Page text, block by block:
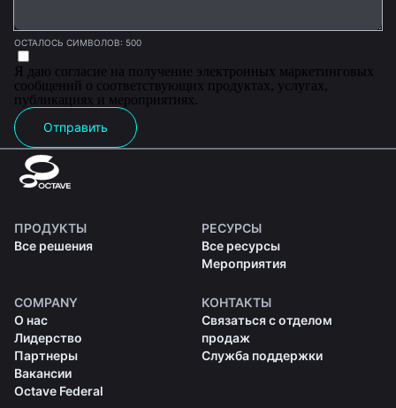
ОСТАЛОСЬ СИМВОЛОВ: 500
Я даю согласие на получение электронных маркетинговых
сообщений о соответствующих продуктах, услугах,
публикациях и мероприятиях.
Отправить
ПРОДУКТЫ
Все решения
РЕСУРСЫ
Все ресурсы
Мероприятия
COMPANY
О нас
Лидерство
Партнеры
Вакансии
Octave Federal
КОНТАКТЫ
Связаться с отделом
продаж
Служба поддержки